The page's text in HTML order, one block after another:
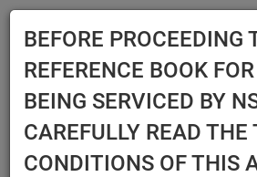
Main Reference Books Securities
SECURITIES
BEFORE PROCEEDING
REFERENCE BOOK
BEING SERVICED BY
CAREFULLY READ
CONDITIONS OF THIS